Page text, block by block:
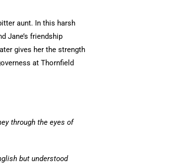
aunt. In this harsh
Jane’s friendship
gives her the strength
at Thornfield
through the eyes of
but understood